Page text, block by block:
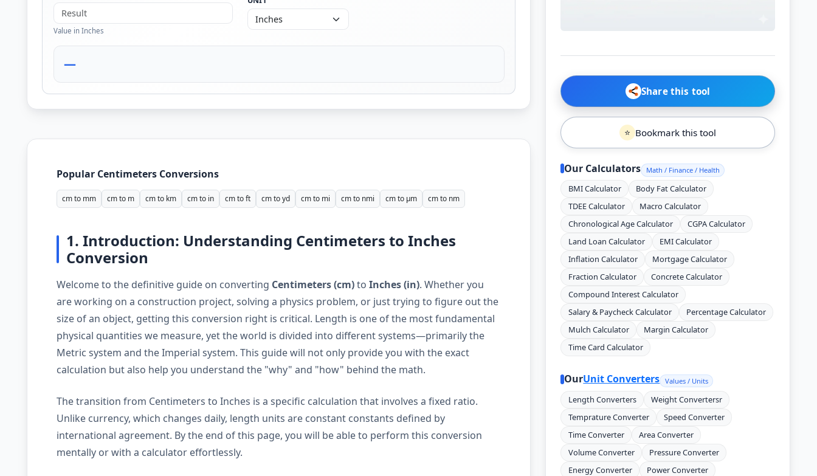
Value in Inches
—
Popular Centimeters Conversions
cm to mm cm to m cm to km cm to in cm to ft cm to yd cm to mi cm to nmi cm to µm cm to nm
1. Introduction: Understanding Centimeters to Inches
Conversion
Welcome to the definitive guide on converting Centimeters (cm)to Inches (in). Whether you
are working on a construction project, solving a physics problem, or just trying to figure out the
size of an object, getting this conversion right is critical. Length is one of the most fundamental
physical quantities we measure, yet the world is divided into different systems—primarily the
Metric system and the Imperial system. This guide will not only provide you with the exact
calculation but also help you understand the "why" and "how" behind the math.
The transition from Centimeters to Inches is a specific calculation that involves a fixed ratio.
Unlike currency, which changes daily, length units are constant constants defined by
international agreement. By the end of this page, you will be able to perform this conversion
mentally or with a calculator effortlessly.
Share this tool
⭐ Bookmark this tool
Our Calculators Math / Finance / Health
BMI Calculator
Body Fat Calculator
TDEE Calculator
Macro Calculator
Chronological Age Calculator
CGPA Calculator
Land Loan Calculator
EMI Calculator
Inflation Calculator
Mortgage Calculator
Fraction Calculator
Concrete Calculator
Compound Interest Calculator
Salary & Paycheck Calculator
Percentage Calculator
Mulch Calculator
Margin Calculator
Time Card Calculator
OurUnit Converters Values / Units
Length Converters
Weight Convertersr
Temprature Converter
Speed Converter
Time Converter
Area Converter
Volume Converter
Pressure Converter
Energy Converter
Power Converter